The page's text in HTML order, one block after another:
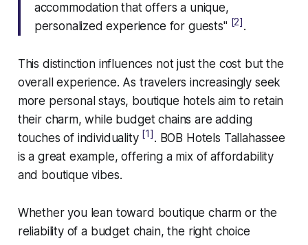
accommodation that offers a unique,
personalized experience for guests" [2] .
This distinction influences not just the cost but the
overall experience. As travelers increasingly seek
more personal stays, boutique hotels aim to retain
their charm, while budget chains are adding
touches of individuality [1] . BOB Hotels Tallahassee
is a great example, offering a mix of affordability
and boutique vibes.
Whether you lean toward boutique charm or the
reliability of a budget chain, the right choice